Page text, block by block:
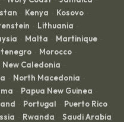
· Kenya · Kosovo ·
· Lithuania ·
· Malta · Martinique ·
· Morocco ·
New Caledonia ·
· North Macedonia ·
· Papua New Guinea ·
· Portugal · Puerto Rico
· Rwanda · Saudi Arabia